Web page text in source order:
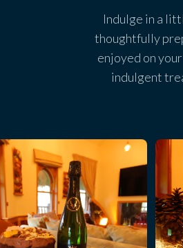
Indulge in a
thoughtfully
enjoyed on
indulgent